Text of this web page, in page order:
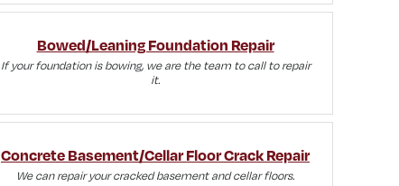
Bowed/Leaning Foundation Repair
If your foundation is bowing, we are the team to call to repair
it.
Concrete Basement/Cellar Floor Crack Repair
We can repair your cracked basement and cellar floors.